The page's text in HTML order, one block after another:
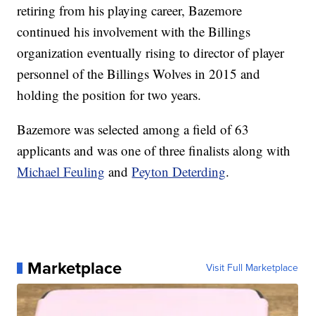
retiring from his playing career, Bazemore
continued his involvement with the Billings
organization eventually rising to director of player
personnel of the Billings Wolves in 2015 and
holding the position for two years.
Bazemore was selected among a field of 63
applicants and was one of three finalists along with
Michael Feuling andPeyton Deterding.
Marketplace Visit Full Marketplace